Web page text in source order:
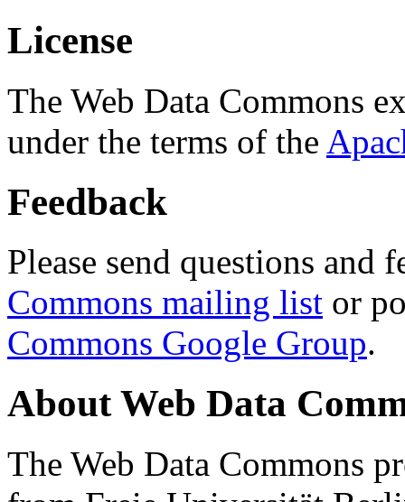
License
The Web Data Commons
under the terms of the
Feedback
Please send questions and
Commons mailing list or
Commons Google Group.
About Web Data
The Web Data Commons